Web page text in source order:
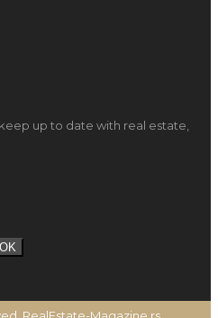
up to date with real estate,
OK